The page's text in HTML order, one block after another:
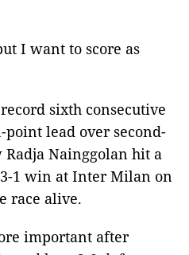
I want to score as
sixth consecutive
point lead over second-
Radja Nainggolan hit a
1 win at Inter Milan on
race alive.
important after